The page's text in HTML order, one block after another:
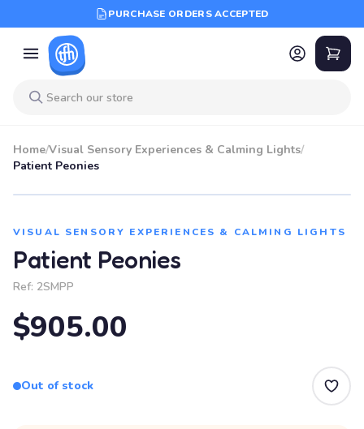
PURCHASE ORDERS ACCEPTED
Home/Visual Sensory Experiences & Calming Lights/
Patient Peonies
VISUAL SENSORY EXPERIENCES & CALMING LIGHTS
Patient Peonies
Ref: 2SMPP
$905.00
Out of stock